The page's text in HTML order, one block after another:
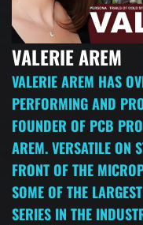
VALERIE AREM
VALERIE AREM HAS
PERFORMING AND
FOUNDER OF PCB
AREM. VERSATILE ON
FRONT OF THE
SOME OF THE
SERIES IN THE